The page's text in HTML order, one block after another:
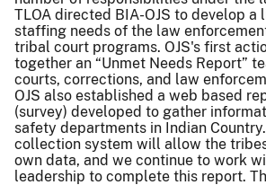
TLOA directed BIA-OJS to develop a
staffing needs of the law
tribal court programs. OJS's first
together an “Unmet Needs Report”
courts, corrections, and law
OJS also established a web based
(survey) developed to gather
safety departments in Indian
collection system will allow the
own data, and we continue to work
leadership to complete this report.